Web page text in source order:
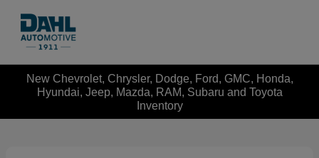
New Chevrolet, Chrysler, Dodge, Ford, GMC, Honda,
Hyundai, Jeep, Mazda, RAM, Subaru and Toyota
Inventory